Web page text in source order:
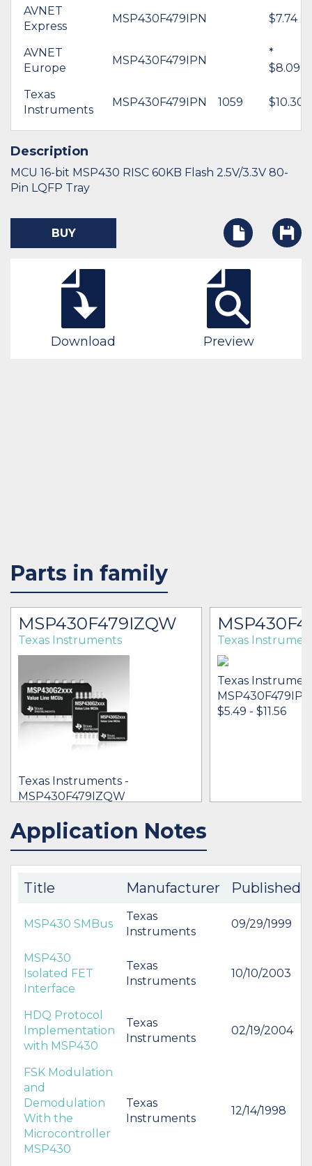
AVNET
Express
MSP430F479IPN $7.74
AVNET
Europe
MSP430F479IPN
*
$8.09
Texas
Instruments
MSP430F479IPN 1059 $10.30
Description
MCU 16-bit MSP430 RISC 60KB Flash 2.5V/3.3V 80-
Pin LQFP Tray
BUY
Download Preview
Parts in family
MSP430F479IZQW
Texas Instruments
Texas Instruments -
MSP430F479IZQW
IN STOCK 12002
BUY
Texas
Texas
$5.49 - $11.56
Application Notes
Title Manufacturer Published
MSP430 SMBus
Texas
Instruments
09/29/1999
MSP430
Isolated FET
Interface
Texas
Instruments
10/10/2003
HDQ Protocol
Implementation
with MSP430
Texas
Instruments
02/19/2004
FSK Modulation
and
Demodulation
With the
Microcontroller
MSP430
Texas
Instruments
12/14/1998